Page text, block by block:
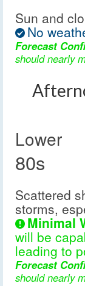
Sun and
No
Forecast
should nearly
Lower
80s
Scattered
storms,
Minimal
will be
leading to
Forecast
should nearly